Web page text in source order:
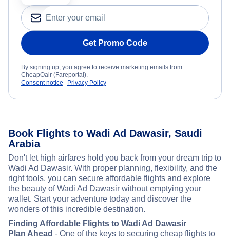
Get Promo Code
By signing up, you agree to receive marketing emails from
CheapOair (Fareportal).
Consent notice
Privacy Policy
Book Flights to Wadi Ad Dawasir, Saudi
Arabia
Don't let high airfares hold you back from your dream trip to
Wadi Ad Dawasir. With proper planning, flexibility, and the
right tools, you can secure affordable flights and explore
the beauty of Wadi Ad Dawasir without emptying your
wallet. Start your adventure today and discover the
wonders of this incredible destination.
Finding Affordable Flights to Wadi Ad Dawasir
Plan Ahead - One of the keys to securing cheap flights to